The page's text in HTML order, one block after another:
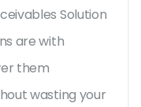
Solution
are with
them
wasting your